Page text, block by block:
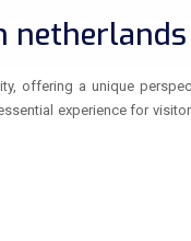
netherlands
offering a unique
experience for